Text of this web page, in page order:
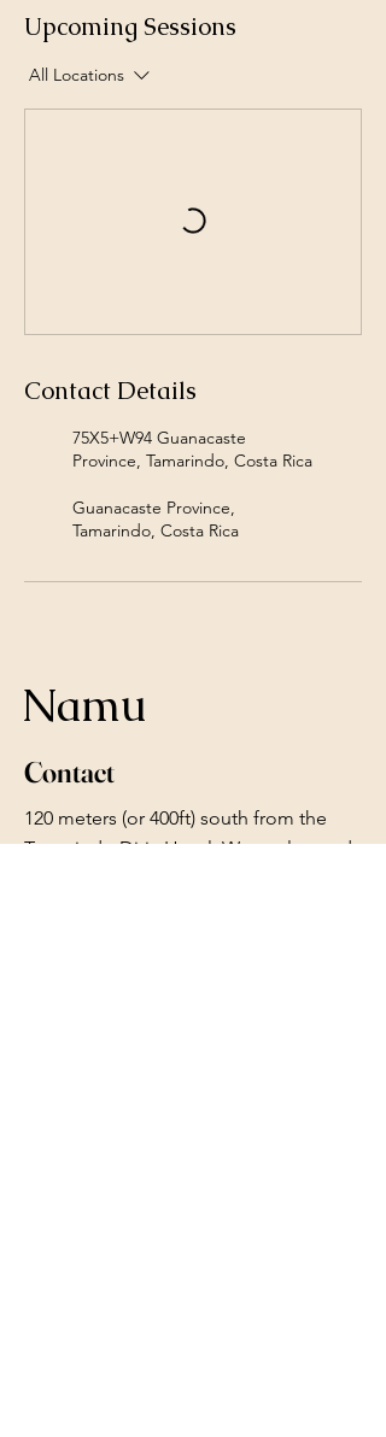
Upcoming Sessions
All Locations
Contact Details
75X5+W94 Guanacaste
Province, Tamarindo, Costa Rica
Guanacaste Province,
Tamarindo, Costa Rica
Namu
Contact
120 meters (or 400ft) south from the
Tamarindo Diria Hotel. We are located